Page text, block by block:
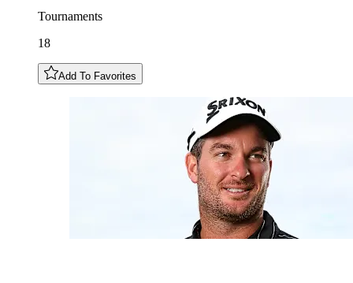
Tournaments
18
Add To Favorites